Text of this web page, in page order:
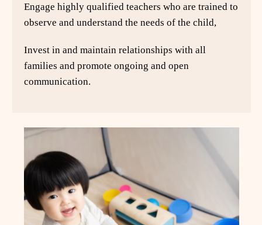
Engage highly qualified teachers who are trained to
observe and understand the needs of the child,
Invest in and maintain relationships with all
families and promote ongoing and open
communication.